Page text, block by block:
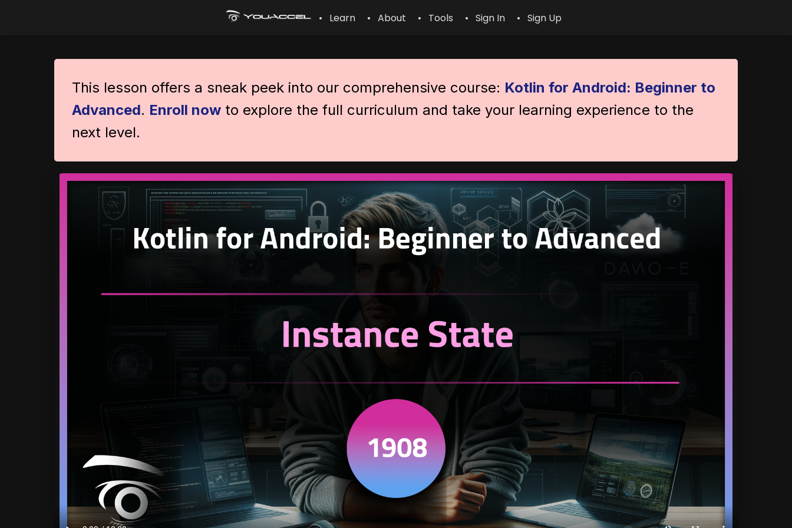
• Learn • About • Tools • Sign In • Sign Up
This lesson offers a sneak peek into our comprehensive course: Kotlin for Android: Beginner to
Advanced. Enroll now to explore the full curriculum and take your learning experience to the
next level.